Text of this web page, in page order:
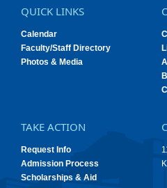
QUICK LINKS
Calendar
Faculty/Staff Directory
Photos & Media
TAKE ACTION
Request Info
Admission Process
Scholarships & Aid